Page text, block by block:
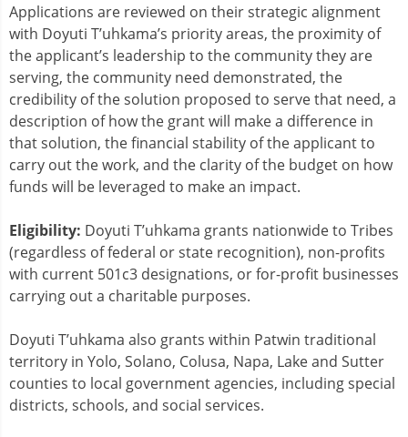
Applications are reviewed on their strategic alignment
with Doyuti T’uhkama’s priority areas, the proximity of
the applicant’s leadership to the community they are
serving, the community need demonstrated, the
credibility of the solution proposed to serve that need, a
description of how the grant will make a difference in
that solution, the financial stability of the applicant to
carry out the work, and the clarity of the budget on how
funds will be leveraged to make an impact.
Eligibility: Doyuti T’uhkama grants nationwide to Tribes
(regardless of federal or state recognition), non-profits
with current 501c3 designations, or for-profit businesses
carrying out a charitable purposes.
Doyuti T’uhkama also grants within Patwin traditional
territory in Yolo, Solano, Colusa, Napa, Lake and Sutter
counties to local government agencies, including special
districts, schools, and social services.